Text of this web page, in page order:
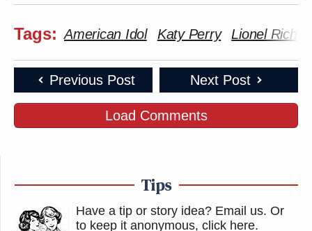
Tags: American Idol Katy Perry Lionel Richie
Previous Post Next Post
Load Comments
Tips
Have a tip or story idea? Email us. Or
to keep it anonymous, click here.